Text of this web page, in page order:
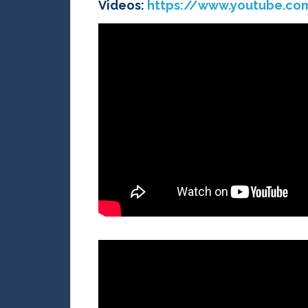
Videos: https://